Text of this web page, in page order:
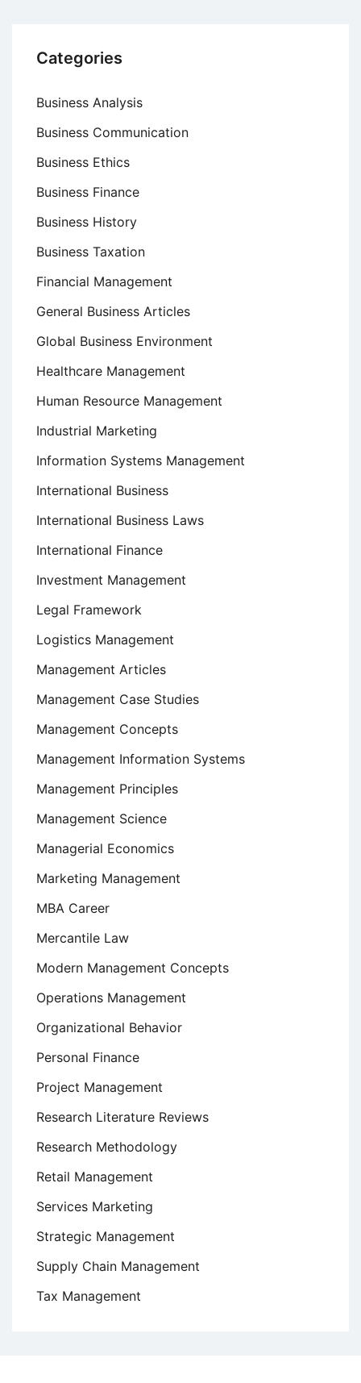
Categories
Business Analysis
Business Communication
Business Ethics
Business Finance
Business History
Business Taxation
Financial Management
General Business Articles
Global Business Environment
Healthcare Management
Human Resource Management
Industrial Marketing
Information Systems Management
International Business
International Business Laws
International Finance
Investment Management
Legal Framework
Logistics Management
Management Articles
Management Case Studies
Management Concepts
Management Information Systems
Management Principles
Management Science
Managerial Economics
Marketing Management
MBA Career
Mercantile Law
Modern Management Concepts
Operations Management
Organizational Behavior
Personal Finance
Project Management
Research Literature Reviews
Research Methodology
Retail Management
Services Marketing
Strategic Management
Supply Chain Management
Tax Management